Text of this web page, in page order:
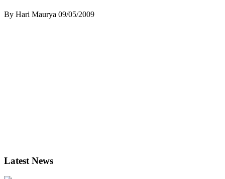
By Hari Maurya 09/05/2009
Latest News